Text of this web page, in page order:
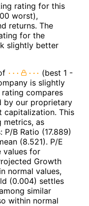
rating for this
worst),
returns. The
for the
slightly better
(best 1 -
is slightly
compares
by our proprietary
capitalization. This
metrics, as
B Ratio (17.889)
(8.521). P/E
values for
Growth
normal values,
(0.004) settles
similar
within normal